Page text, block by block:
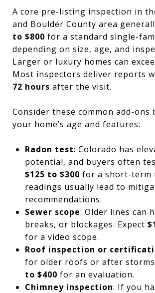
A core pre-listing inspection in
and Boulder County area
to $800 for a standard single-
depending on size, age, and
Larger or luxury homes can
Most inspectors deliver reports
72 hours after the visit.
Consider these common add-ons
your home’s age and features:
Radon test: Colorado has
potential, and buyers often
$125 to $300 for a short-term
readings usually lead to
recommendations.
Sewer scope: Older lines can
breaks, or blockages. Expect
for a video scope.
Roof inspection or
for older roofs or after
to $400 for an evaluation.
Chimney inspection: If you